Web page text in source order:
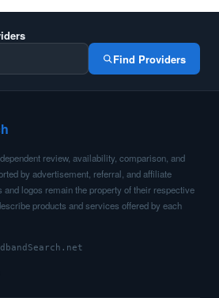
Find Providers
review, availability, comparison, and
by advertisement, referral, and affiliate
logos remain the property of their respective
products and services offered by each